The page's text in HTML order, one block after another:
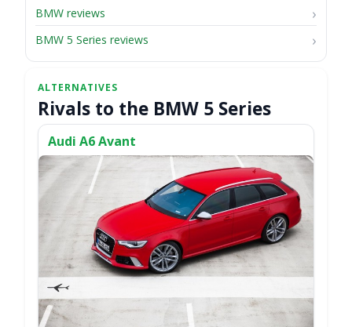
BMW reviews
BMW 5 Series reviews
Rivals to the BMW 5 Series
Audi A6 Avant